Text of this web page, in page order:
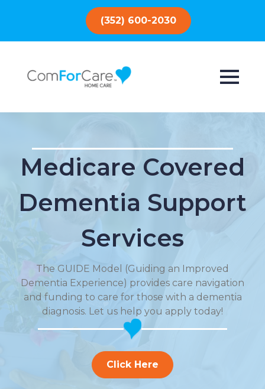
(352) 600-2030
Medicare Covered
Dementia Support
Services
The GUIDE Model (Guiding an Improved
Dementia Experience) provides care navigation
and funding to care for those with a dementia
diagnosis. Let us help you apply today!
Click Here